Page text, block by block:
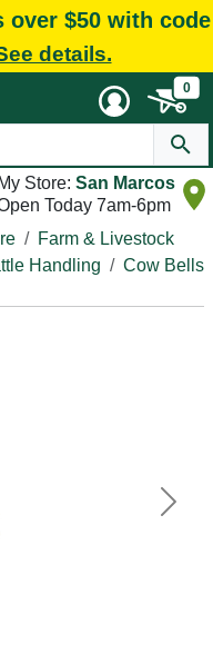
over $50 with code
details.
0
My Store: San Marcos
Today 7am-6pm
Farm & Livestock
Handling Cow Bells
Next